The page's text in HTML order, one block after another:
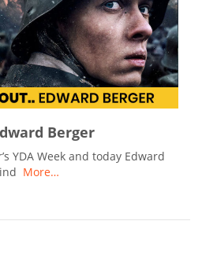
Berger
YDA Week and today Edward
More…